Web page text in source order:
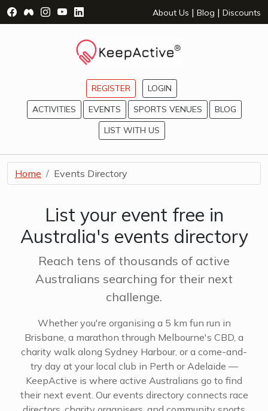
Visit Facebook Page - opens a new window
Visit Facebook Group - opens a new window
Visit Instagram Page - opens a new window
Visit YouTube Page - opens a new window
Visit LinkedIn Page - opens a new
About Us | Blog | Discounts
REGISTER
LOGIN
ACTIVITIES
EVENTS SPORTS VENUES
BLOG
LIST WITH US
Home Events Directory
List your event free in
Australia's events directory
Reach tens of thousands of active
Australians searching for their next
challenge.
Whether you're organising a 5 km fun run in
Brisbane, a marathon through Melbourne's CBD, a
charity walk along Sydney Harbour, or a come-and-
try day at your local club in Perth or Adelaide —
KeepActive is where active Australians go to find
their next event. Our events directory connects race